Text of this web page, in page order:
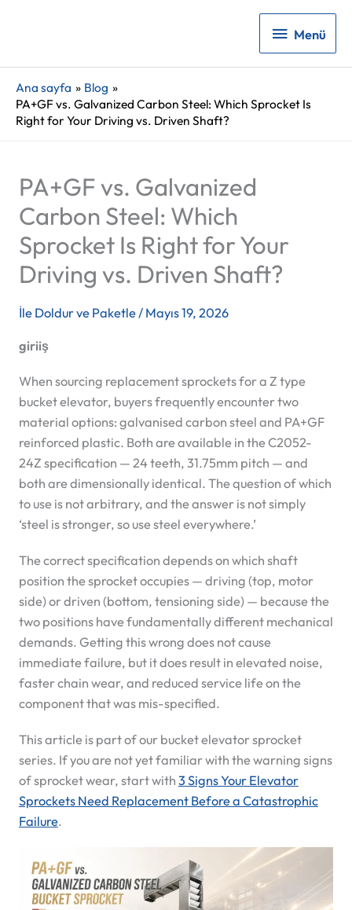
Menü
Menü
Ana sayfa
Blog
PA+GF vs. Galvanized Carbon Steel: Which Sprocket Is
Right for Your Driving vs. Driven Shaft?
PA+GF vs. Galvanized
Carbon Steel: Which
Sprocket Is Right for Your
Driving vs. Driven Shaft?
İle Doldur ve Paketle/ Mayıs 19, 2026
giriiş
When sourcing replacement sprockets for a Z type
bucket elevator, buyers frequently encounter two
material options: galvanised carbon steel and PA+GF
reinforced plastic. Both are available in the C2052-
24Z specification — 24 teeth, 31.75mm pitch — and
both are dimensionally identical. The question of which
to use is not arbitrary, and the answer is not simply
‘steel is stronger, so use steel everywhere.’
The correct specification depends on which shaft
position the sprocket occupies — driving (top, motor
side) or driven (bottom, tensioning side) — because the
two positions have fundamentally different mechanical
demands. Getting this wrong does not cause
immediate failure, but it does result in elevated noise,
faster chain wear, and reduced service life on the
component that was mis-specified.
This article is part of our bucket elevator sprocket
series. If you are not yet familiar with the warning signs
of sprocket wear, start with 3 Signs Your Elevator
Sprockets Need Replacement Before a Catastrophic
Failure.